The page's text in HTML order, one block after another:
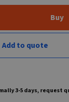
Buy
Add to quote
3-5 days, request